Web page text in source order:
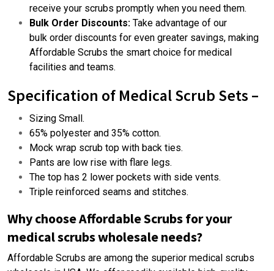
receive your scrubs promptly when you need them.
Bulk Order Discounts: Take advantage of our
bulk order discounts for even greater savings, making
Affordable Scrubs the smart choice for medical
facilities and teams.
Specification of MedicalScrub Sets –
Sizing Small.
65% polyester and 35% cotton.
Mock wrap scrub top with back ties.
Pants are low rise with flare legs.
The top has 2 lower pockets with side vents.
Triple reinforced seams and stitches.
Why choose Affordable Scrubs for your
medical scrubs wholesale needs?
Affordable Scrubs are among the superior medical scrubs